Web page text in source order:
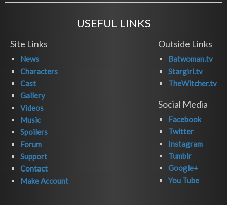
USEFUL LINKS
Site Links
News
Characters
Cast
Gallery
Videos
Music
Spoilers
Forum
Support
Contact
Make Account
Outside Links
Batwoman.tv
Stargirl.tv
TheWitcher.tv
Social Media
Facebook
Twitter
Instagram
Tumblr
Google+
You Tube